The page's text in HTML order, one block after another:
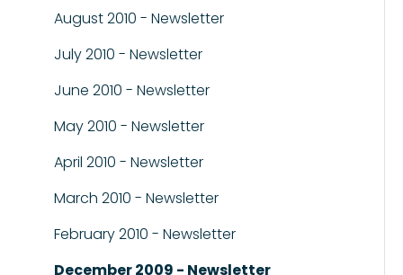
August 2010 - Newsletter
July 2010 - Newsletter
June 2010 - Newsletter
May 2010 - Newsletter
April 2010 - Newsletter
March 2010 - Newsletter
February 2010 - Newsletter
December 2009 - Newsletter